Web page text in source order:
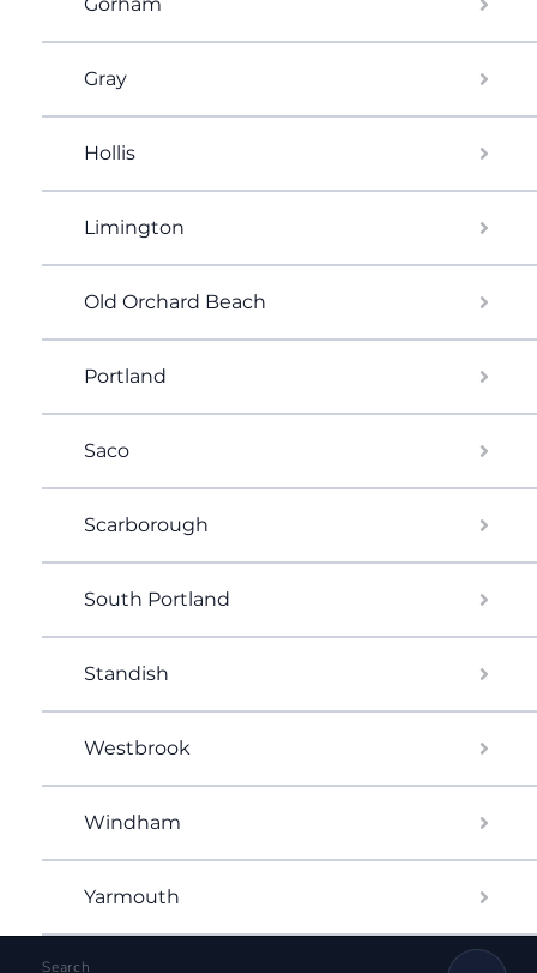
Gray
Hollis
Limington
Old Orchard Beach
Portland
Saco
Scarborough
South Portland
Standish
Westbrook
Windham
Yarmouth